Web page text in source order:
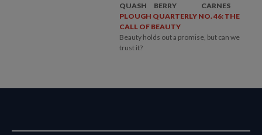
QUASH
BERRY
CARNES
PLOUGH QUARTERLY NO. 46: THE
CALL OF BEAUTY
Beauty holds out a promise, but can we
trust it?